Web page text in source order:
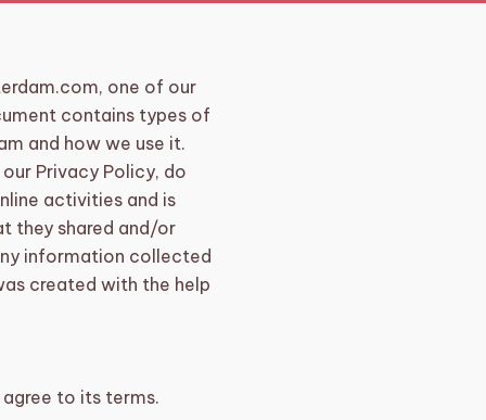
one of our
contains types of
and how we use it.
Privacy Policy, do
activities and is
they shared and/or
information collected
created with the help
to its terms.